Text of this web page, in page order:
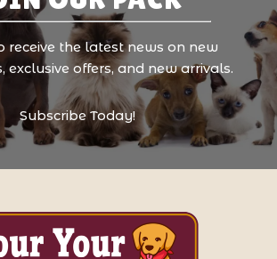
receive the latest news on new
exclusive offers, and new arrivals.
Subscribe Today!